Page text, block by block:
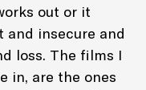
out or it
and insecure and
loss. The films I
in, are the ones